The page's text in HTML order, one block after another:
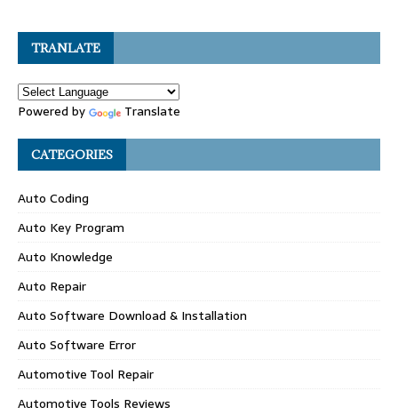
TRANLATE
Powered by Translate
CATEGORIES
Auto Coding
Auto Key Program
Auto Knowledge
Auto Repair
Auto Software Download & Installation
Auto Software Error
Automotive Tool Repair
Automotive Tools Reviews